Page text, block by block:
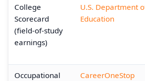
College
Scorecard
(field-of-study
earnings)
U.S. Department
Education
Occupational
CareerOneStop